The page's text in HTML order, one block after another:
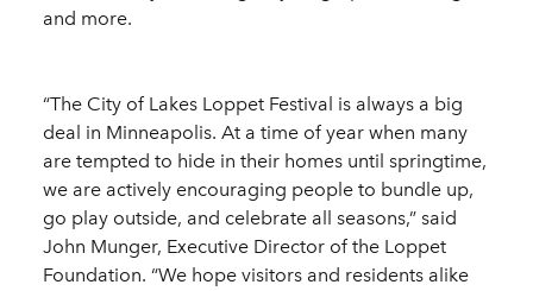
and more.
“The City of Lakes Loppet Festival is always a big
deal in Minneapolis. At a time of year when many
are tempted to hide in their homes until springtime,
we are actively encouraging people to bundle up,
go play outside, and celebrate all seasons,” said
John Munger, Executive Director of the Loppet
Foundation. “We hope visitors and residents alike